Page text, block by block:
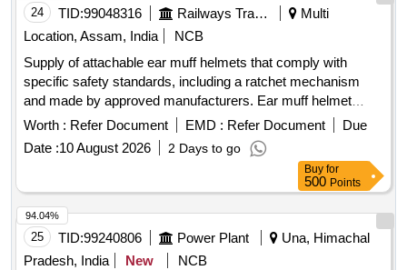
24 TID:99048316 Railways Transport Services
Multi
Location, Assam, India
NCB
Supply of attachable ear muff helmets that comply with
specific safety standards, including a ratchet mechanism
and made by approved manufacturers. Ear muff helmet
attachable, helmet ratchet (yellow)
Worth : Refer Document EMD : Refer Document
Due
Date :10 August 2026 2 Days to go
Buy for
500 Points
25 TID:99240806 Power Plant
Una, Himachal
Pradesh, India
New
NCB
94.04%